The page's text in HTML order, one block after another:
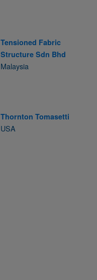
Tensioned Fabric
Structure Sdn Bhd
Malaysia
Thornton Tomasetti
USA